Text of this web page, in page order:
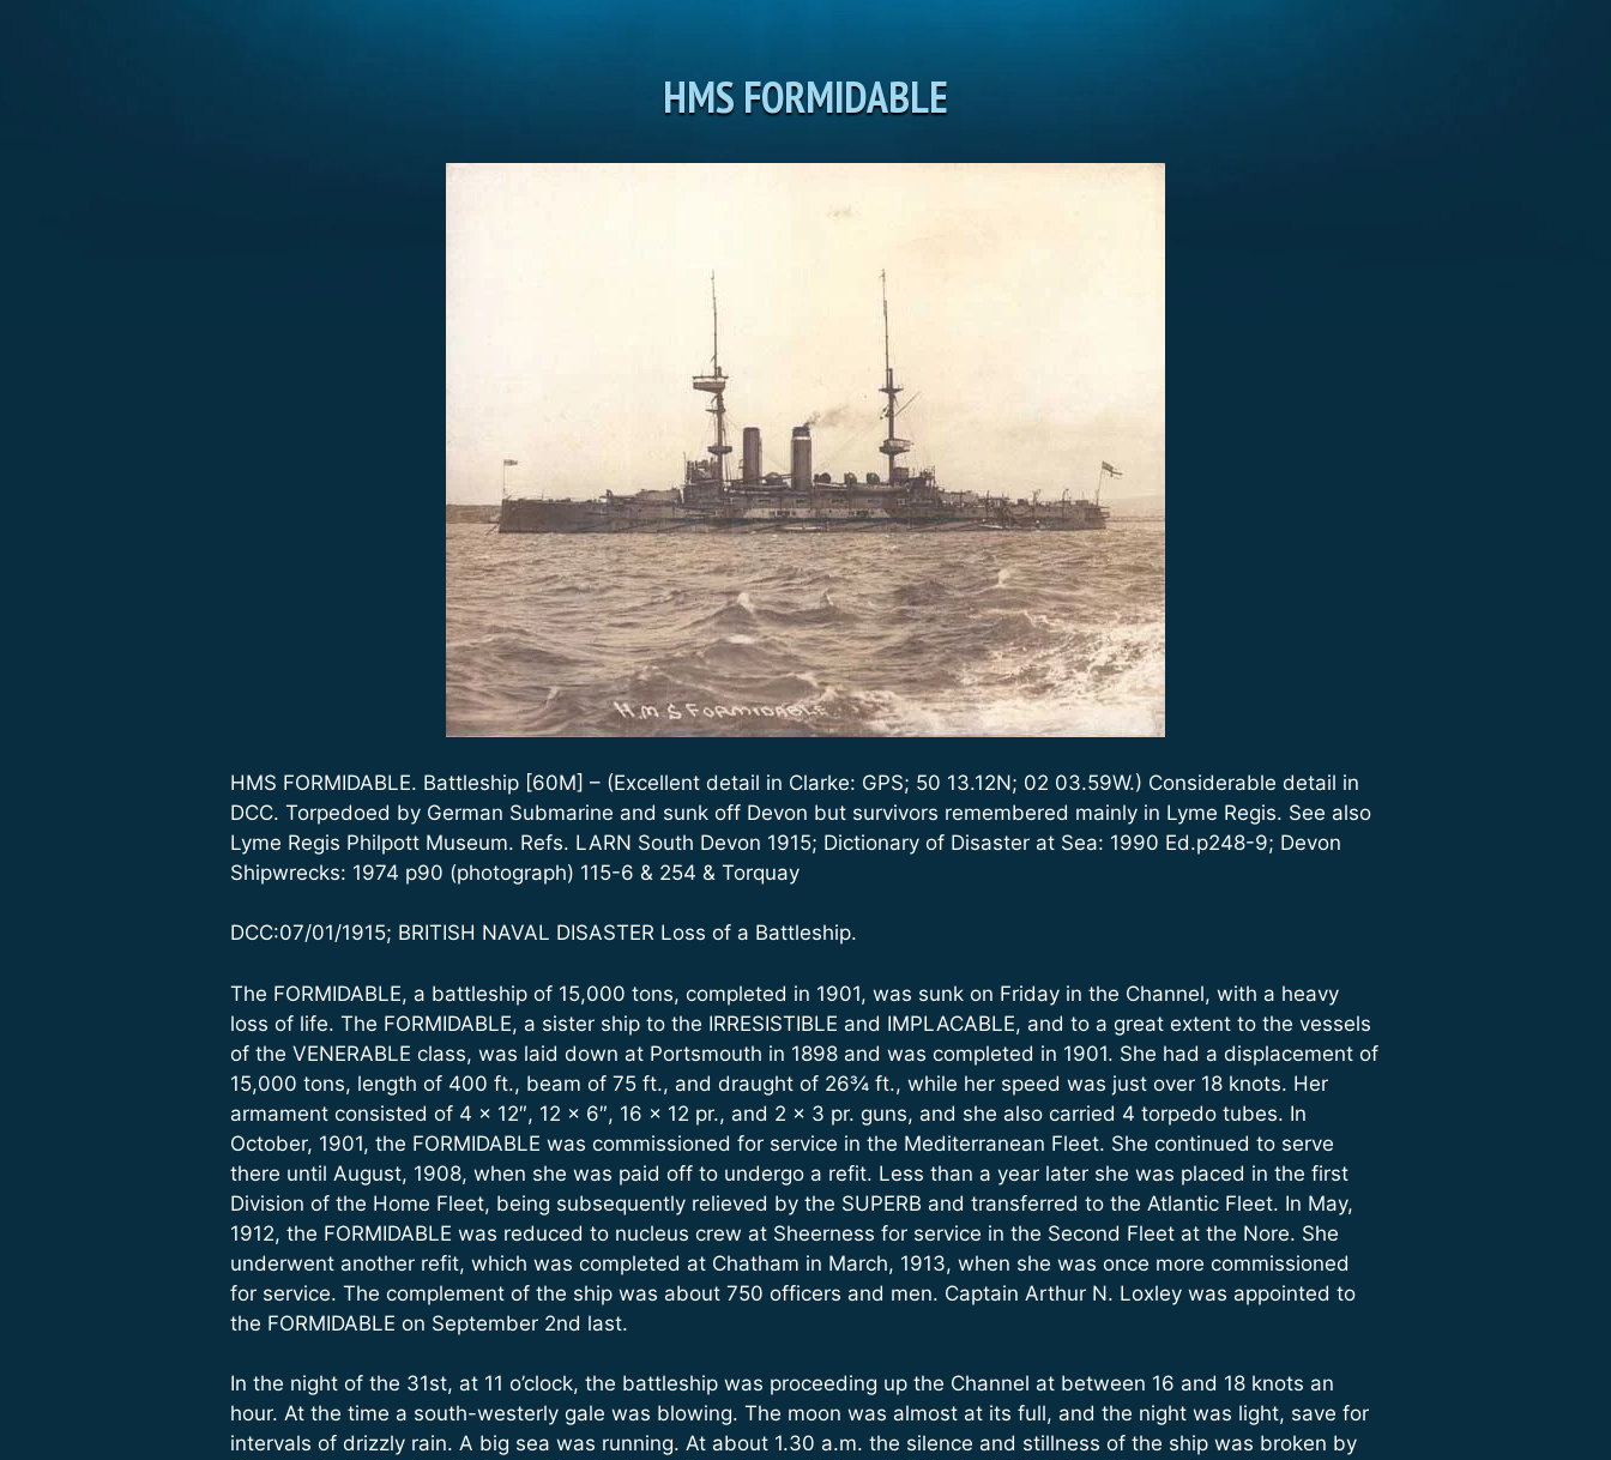
HMS FORMIDABLE
HMS FORMIDABLE. Battleship [60M] – (Excellent detail in Clarke: GPS; 50 13.12N; 02 03.59W.) Considerable detail in
DCC. Torpedoed by German Submarine and sunk off Devon but survivors remembered mainly in Lyme Regis. See also
Lyme Regis Philpott Museum. Refs. LARN South Devon 1915; Dictionary of Disaster at Sea: 1990 Ed.p248-9; Devon
Shipwrecks: 1974 p90 (photograph) 115-6 & 254 & Torquay
DCC:07/01/1915; BRITISH NAVAL DISASTER Loss of a Battleship.
The FORMIDABLE, a battleship of 15,000 tons, completed in 1901, was sunk on Friday in the Channel, with a heavy
loss of life. The FORMIDABLE, a sister ship to the IRRESISTIBLE and IMPLACABLE, and to a great extent to the vessels
of the VENERABLE class, was laid down at Portsmouth in 1898 and was completed in 1901. She had a displacement of
15,000 tons, length of 400 ft., beam of 75 ft., and draught of 26¾ ft., while her speed was just over 18 knots. Her
armament consisted of 4 x 12″, 12 x 6″, 16 x 12 pr., and 2 x 3 pr. guns, and she also carried 4 torpedo tubes. In
October, 1901, the FORMIDABLE was commissioned for service in the Mediterranean Fleet. She continued to serve
there until August, 1908, when she was paid off to undergo a refit. Less than a year later she was placed in the first
Division of the Home Fleet, being subsequently relieved by the SUPERB and transferred to the Atlantic Fleet. In May,
1912, the FORMIDABLE was reduced to nucleus crew at Sheerness for service in the Second Fleet at the Nore. She
underwent another refit, which was completed at Chatham in March, 1913, when she was once more commissioned
for service. The complement of the ship was about 750 officers and men. Captain Arthur N. Loxley was appointed to
the FORMIDABLE on September 2nd last.
In the night of the 31st, at 11 o’clock, the battleship was proceeding up the Channel at between 16 and 18 knots an
hour. At the time a south-westerly gale was blowing. The moon was almost at its full, and the night was light, save for
intervals of drizzly rain. A big sea was running. At about 1.30 a.m. the silence and stillness of the ship was broken by